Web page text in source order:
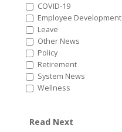
COVID-19
Employee Development
Leave
Other News
Policy
Retirement
System News
Wellness
Read Next